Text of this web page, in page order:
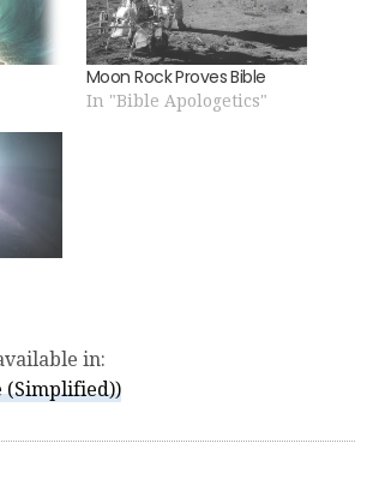
Moon Rock Proves Bible
In "Bible Apologetics"
in:
(Simplified))